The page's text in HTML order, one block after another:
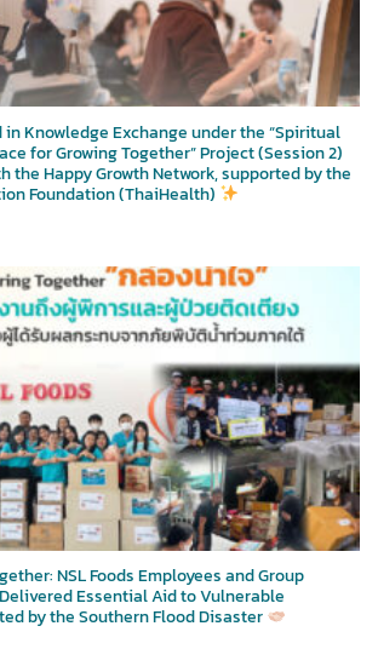
in Knowledge Exchange under the “Spiritual
for Growing Together” Project (Session 2)
the Happy Growth Network, supported by the
Foundation (ThaiHealth)
NSL Foods Employees and Group
Essential Aid to Vulnerable
by the Southern Flood Disaster